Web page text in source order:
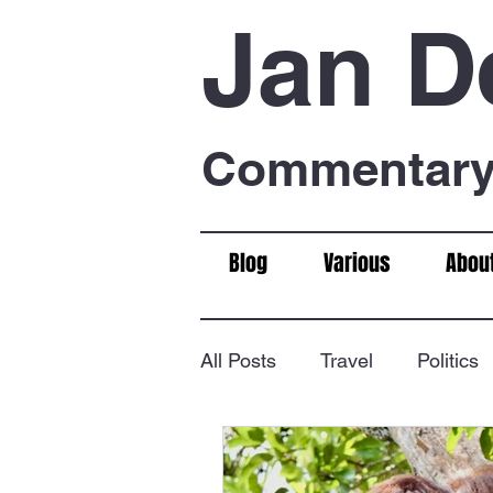
Jan
Blog Various
All Posts Travel Politics
Food & Drink Chess